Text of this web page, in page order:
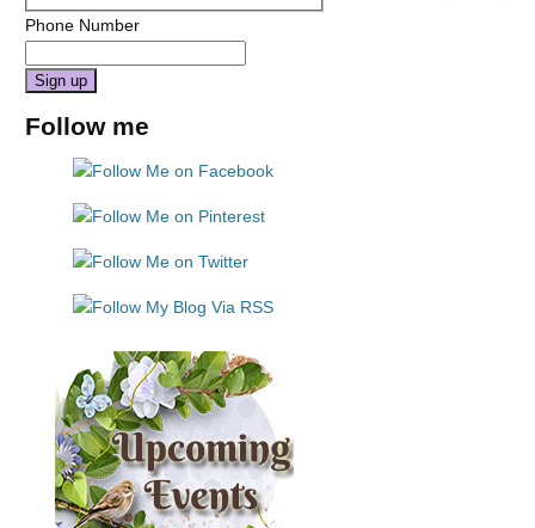
Phone Number
Contact
Follow me